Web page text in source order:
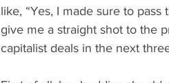
like, “Yes, I made sure to
give me a straight shot to the
capitalist deals in the next